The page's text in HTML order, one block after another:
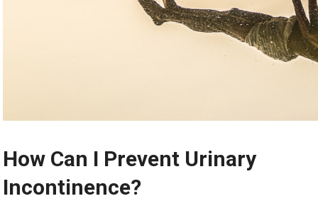
How Can I Prevent Urinary
Incontinence?